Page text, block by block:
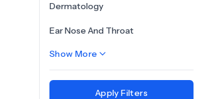
Dermatology
Ear Nose And Throat
Show More
Apply Filters